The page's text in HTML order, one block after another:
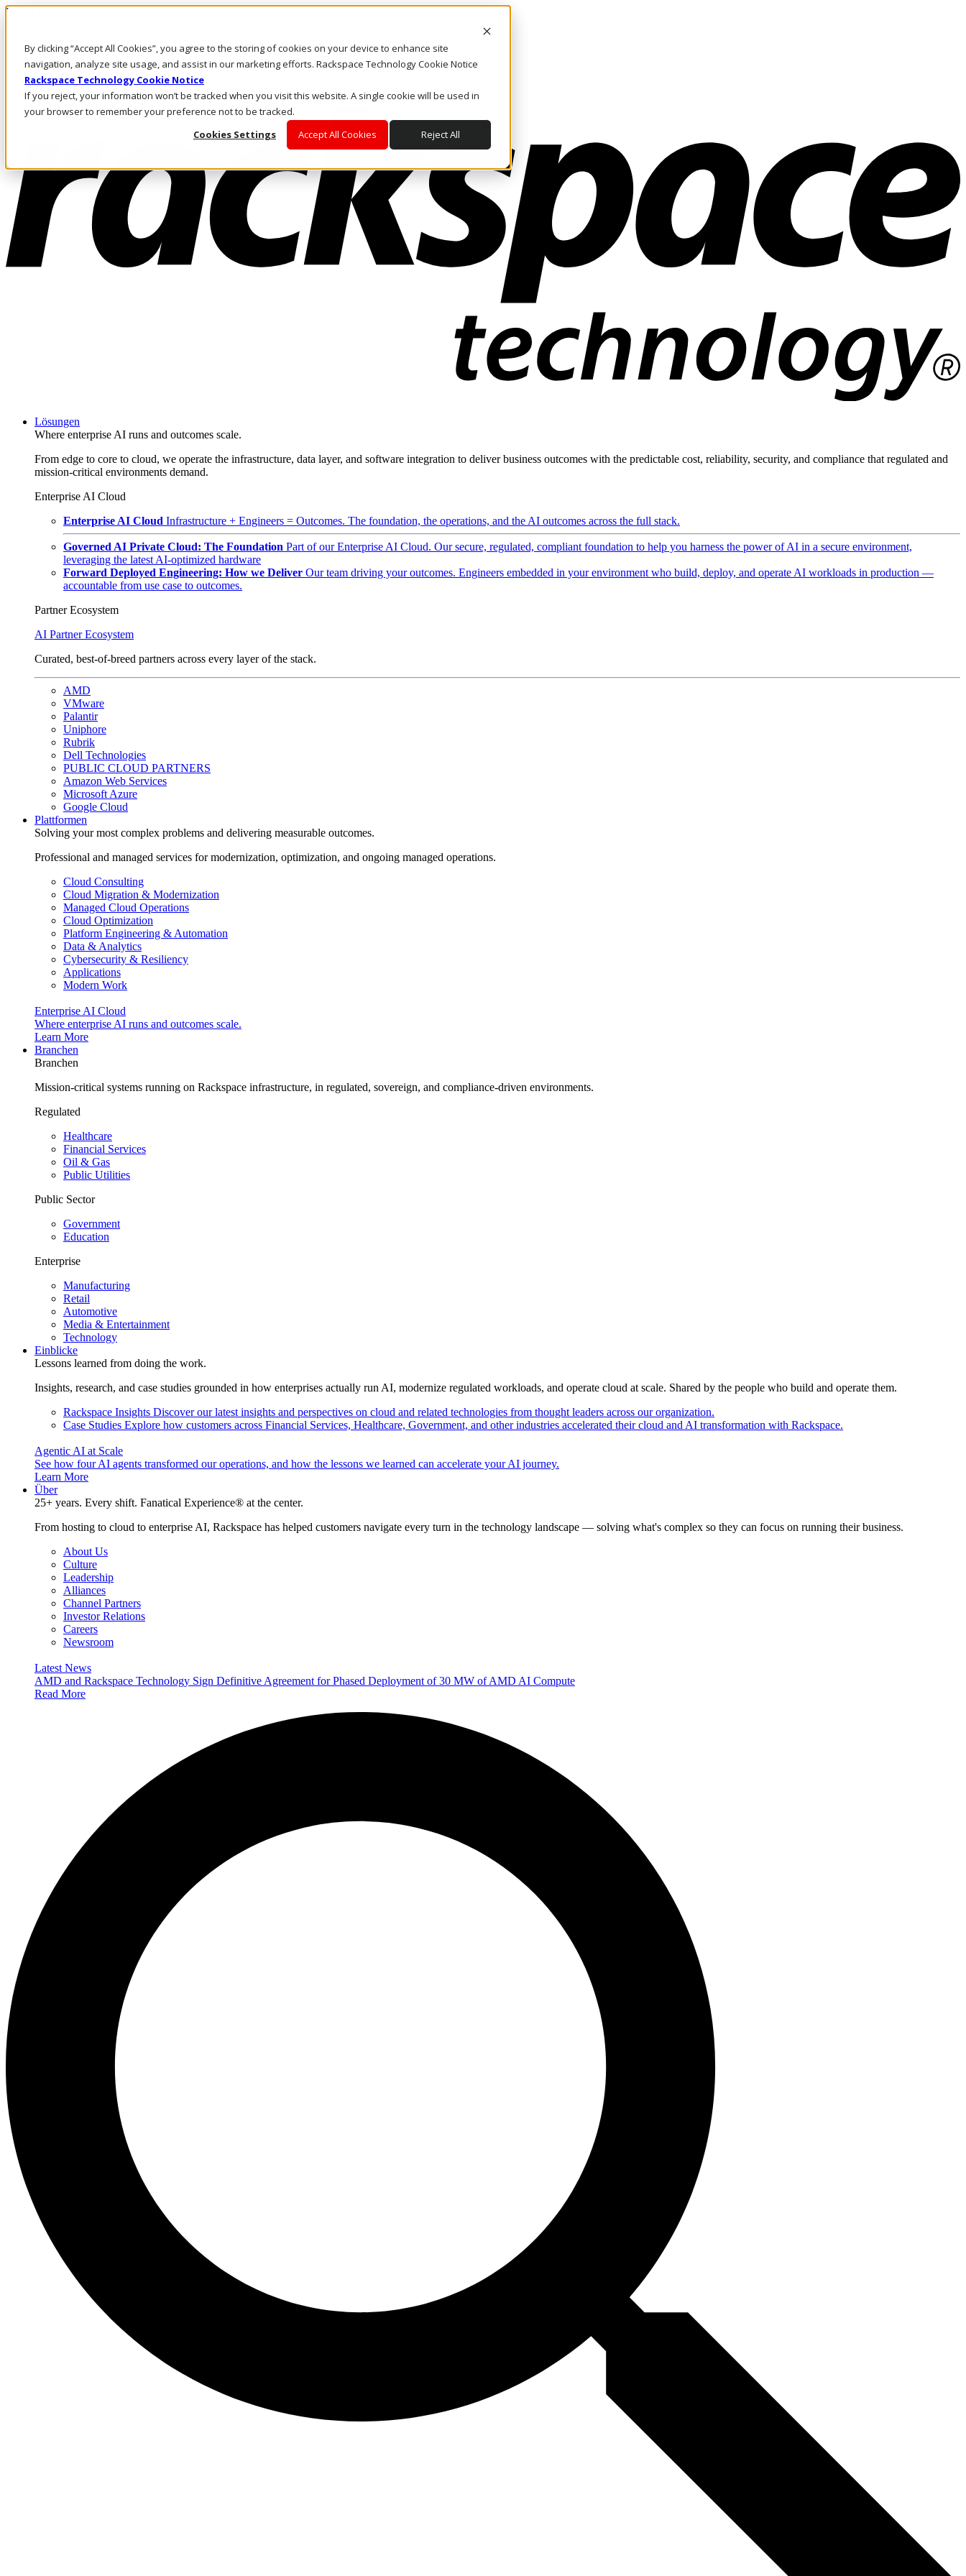
By clicking “Accept All Cookies”, you agree to the storing of cookies on your device to enhance site
navigation, analyze site usage, and assist in our marketing efforts. Rackspace Technology Cookie Notice
Rackspace Technology Cookie Notice
If you reject, your information won’t be tracked when you visit this website. A single cookie will be used in
your browser to remember your preference not to be tracked.
Cookies Settings
Accept All Cookies Reject All
Direkt zum Inhalt
Rufen Sie uns an
Investoren
AT/DE
Anmeldung und Support
Lösungen
Where enterprise AI runs and outcomes scale.
From edge to core to cloud, we operate the infrastructure, data layer, and software integration to deliver business outcomes with the predictable cost, reliability, security, and compliance that regulated and
mission-critical environments demand.
Enterprise AI Cloud
Enterprise AI Cloud Infrastructure + Engineers = Outcomes. The foundation, the operations, and the AI outcomes across the full stack.
Governed AI Private Cloud: The Foundation Part of our Enterprise AI Cloud. Our secure, regulated, compliant foundation to help you harness the power of AI in a secure environment,
leveraging the latest AI-optimized hardware
Forward Deployed Engineering: How we Deliver Our team driving your outcomes. Engineers embedded in your environment who build, deploy, and operate AI workloads in production —
accountable from use case to outcomes.
Partner Ecosystem
AI Partner Ecosystem
Curated, best-of-breed partners across every layer of the stack.
AMD
VMware
Palantir
Uniphore
Rubrik
Dell Technologies
PUBLIC CLOUD PARTNERS
Amazon Web Services
Microsoft Azure
Google Cloud
Plattformen
Solving your most complex problems and delivering measurable outcomes.
Professional and managed services for modernization, optimization, and ongoing managed operations.
Cloud Consulting
Cloud Migration & Modernization
Managed Cloud Operations
Cloud Optimization
Platform Engineering & Automation
Data & Analytics
Cybersecurity & Resiliency
Applications
Modern Work
Enterprise AI Cloud
Where enterprise AI runs and outcomes scale.
Learn More
Branchen
Branchen
Mission-critical systems running on Rackspace infrastructure, in regulated, sovereign, and compliance-driven environments.
Regulated
Healthcare
Financial Services
Oil & Gas
Public Utilities
Public Sector
Government
Education
Enterprise
Manufacturing
Retail
Automotive
Media & Entertainment
Technology
Einblicke
Lessons learned from doing the work.
Insights, research, and case studies grounded in how enterprises actually run AI, modernize regulated workloads, and operate cloud at scale. Shared by the people who build and operate them.
Rackspace Insights Discover our latest insights and perspectives on cloud and related technologies from thought leaders across our organization.
Case Studies Explore how customers across Financial Services, Healthcare, Government, and other industries accelerated their cloud and AI transformation with Rackspace.
Agentic AI at Scale
See how four AI agents transformed our operations, and how the lessons we learned can accelerate your AI journey.
Learn More
Über
25+ years. Every shift. Fanatical Experience® at the center.
From hosting to cloud to enterprise AI, Rackspace has helped customers navigate every turn in the technology landscape — solving what's complex so they can focus on running their business.
About Us
Culture
Leadership
Alliances
Channel Partners
Investor Relations
Careers
Newsroom
Latest News
AMD and Rackspace Technology Sign Definitive Agreement for Phased Deployment of 30 MW of AMD AI Compute
Read More